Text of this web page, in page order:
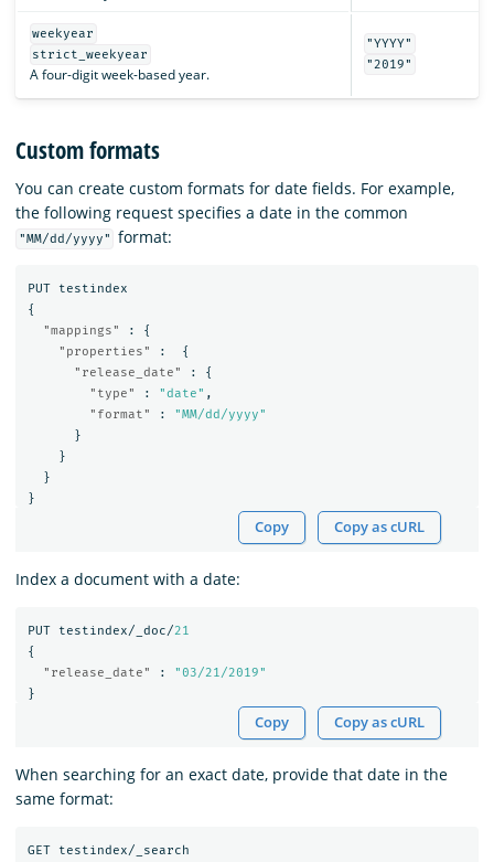
weekyear
strict_weekyear
A four-digit week-based year.
"YYYY"
"2019"
Custom formats
You can create custom formats for date fields. For example,
the following request specifies a date in the common
"MM/dd/yyyy" format:
PUT
testindex
{
"mappings"
:
{
"properties"
:
{
"release_date"
:
{
"type"
: "date" ,
"format"
:
"MM/dd/yyyy"
}
}
}
}
Copy Copy as cURL
Index a document with a date:
PUT testindex/_doc/21
{
"release_date"
:
"03/21/2019"
}
Copy Copy as cURL
When searching for an exact date, provide that date in the
same format:
GET
testindex/_search